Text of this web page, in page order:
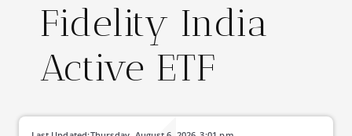
Fidelity India
Active ETF